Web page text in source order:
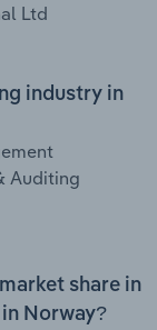
Ltd
industry in
Auditing
share in
Norway?